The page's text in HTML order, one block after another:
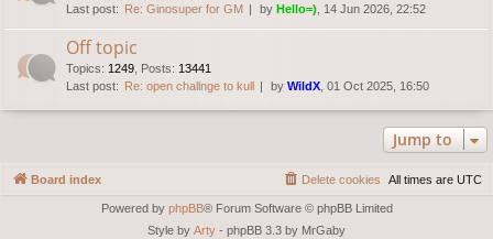
Last post:
Re: Ginosuper for GM by Hello=) , 14 Jun 2026, 22:52
Off topic
Topics: 1249 Posts: 13441
Last post:
Re: open challnge to kull by WildX , 01 Oct 2025, 16:50
Jump to
Board index All times are UTC
Delete cookies
Powered by phpBB® Forum Software © phpBB Limited
Style by Arty - phpBB 3.3 by MrGaby